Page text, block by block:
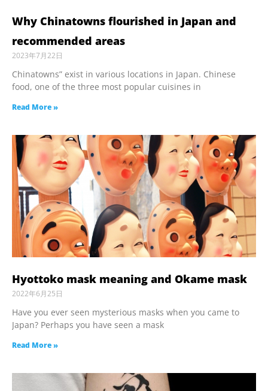
Why Chinatowns flourished in Japan and
recommended areas
2023年7月22日
Chinatowns” exist in various locations in Japan. Chinese
food, one of the three most popular cuisines in
Read More »
Hyottoko mask meaning and Okame mask
2022年6月25日
Have you ever seen mysterious masks when you came to
Japan? Perhaps you have seen a mask
Read More »